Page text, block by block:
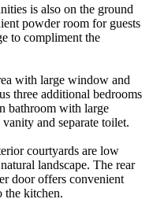
is also on the ground
powder room for guests
to compliment the
with large window and
three additional bedrooms
bathroom with large
and separate toilet.
courtyards are low
landscape. The rear
door offers convenient
the kitchen.